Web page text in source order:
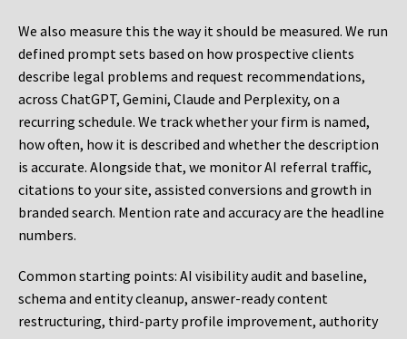
We also measure this the way it should be measured. We run
defined prompt sets based on how prospective clients
describe legal problems and request recommendations,
across ChatGPT, Gemini, Claude and Perplexity, on a
recurring schedule. We track whether your firm is named,
how often, how it is described and whether the description
is accurate. Alongside that, we monitor AI referral traffic,
citations to your site, assisted conversions and growth in
branded search. Mention rate and accuracy are the headline
numbers.
Common starting points: AI visibility audit and baseline,
schema and entity cleanup, answer-ready content
restructuring, third-party profile improvement, authority